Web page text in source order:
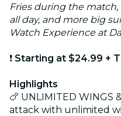
Fries during the
all day, and more big
Watch Experience at
❗ Starting at $24.99 +
Highlights
🍗 UNLIMITED WINGS
attack with unlimited